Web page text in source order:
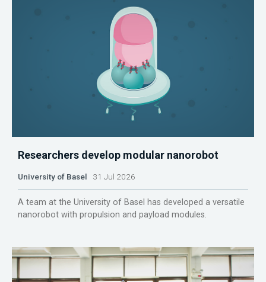
Researchers develop modular nanorobot
University of Basel 31 Jul 2026
A team at the University of Basel has developed a versatile
nanorobot with propulsion and payload modules.